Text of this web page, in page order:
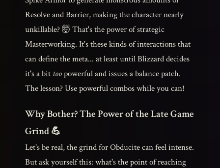
Resolve and Barrier, making the character nearly
unkillable? 🤯 That's the power of strategic
Masterworking. It's these kinds of interactions that
can define the meta... at least until Blizzard decides
it's a bit toopowerful and issues a balance patch.
The lesson? Use powerful combos while you can!
Why Bother? The Power of the Late Game
Grind 💪
Let's be real, the grind for Obducite can feel intense.
But ask yourself this: what's the point of reaching